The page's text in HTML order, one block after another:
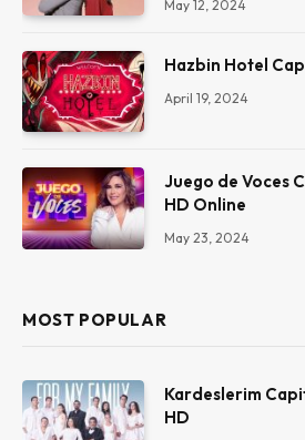
May 12, 2024
Hazbin Hotel
April 19, 2024
Juego de Voces
HD Online
May 23, 2024
MOST POPULAR
Kardeslerim
HD